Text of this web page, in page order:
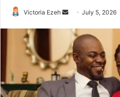
Victoria Ezeh
d
a
n
e
July 5, 2026